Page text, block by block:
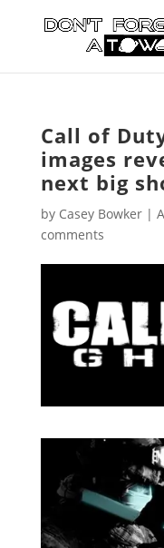
Call of
images
next big
by Casey Bowker|
comments